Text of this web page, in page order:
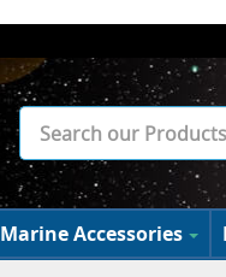
Marine Accessories